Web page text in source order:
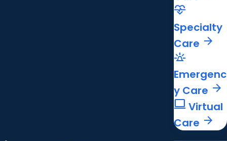
cardiology
Specialty
Care arrow_forward
e911_emergency
Emergenc
y Care arrow_forward
computer Virtual
Care arrow_forward